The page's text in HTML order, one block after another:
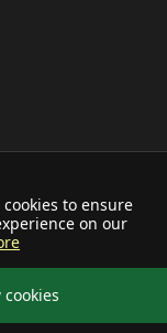
to ensure
on our